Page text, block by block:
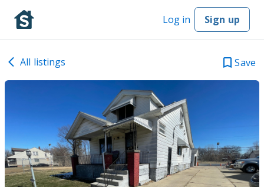
Log in Sign up
All listings Save